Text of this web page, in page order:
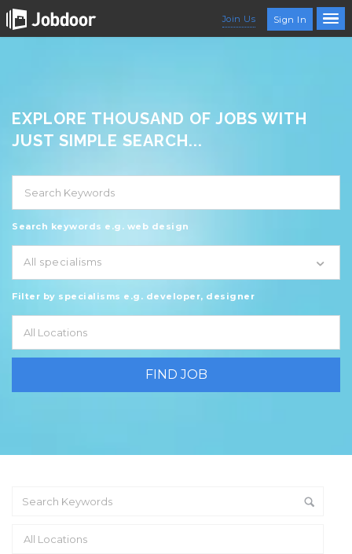
Join Us Sign In
EXPLORE THOUSAND OF JOBS WITH
JUST SIMPLE SEARCH...
Search keywords e.g. web design
All specialisms
Filter by specialisms e.g. developer, designer